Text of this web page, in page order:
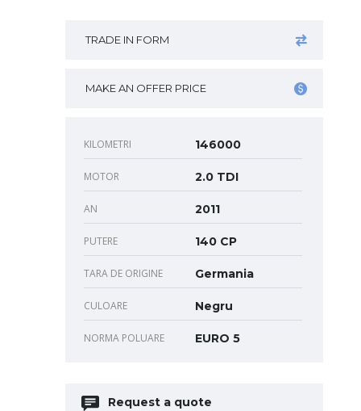
TRADE IN FORM
MAKE AN OFFER PRICE
KILOMETRI 146000
MOTOR 2.0 TDI
AN 2011
PUTERE 140 CP
TARA DE ORIGINE Germania
CULOARE Negru
NORMA POLUARE EURO 5
Request a quote